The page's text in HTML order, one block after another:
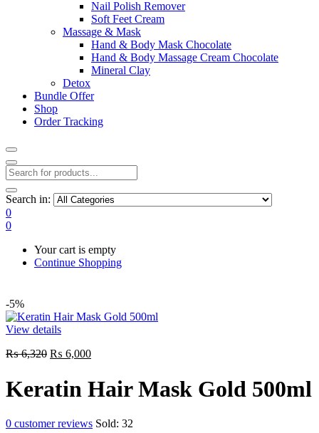
Nail Polish Remover
Soft Feet Cream
Massage & Mask
Hand & Body Mask Chocolate
Hand & Body Massage Cream Chocolate
Mineral Clay
Detox
Bundle Offer
Shop
Order Tracking
Search in:
0
0
Your cart is empty
Continue Shopping
-5%
View details
₨6,320 Original
was:
₨ 6,320.
₨ 6,000Current
is:
₨ 6,000.
Keratin Hair Mask Gold 500ml
0 customer reviews Sold: 32